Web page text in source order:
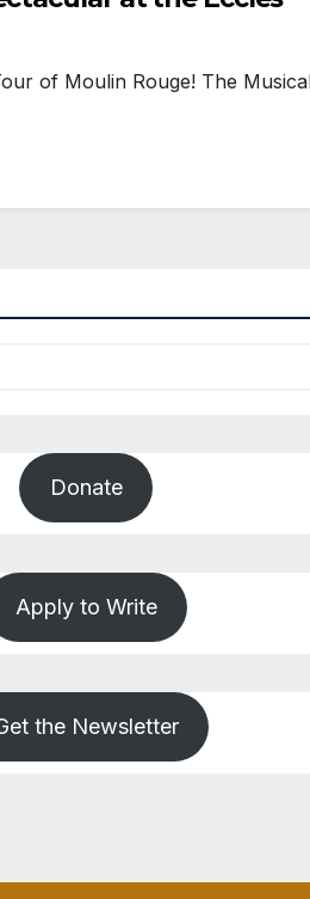
of Moulin Rouge! The
Donate
Apply to Write
the Newsletter